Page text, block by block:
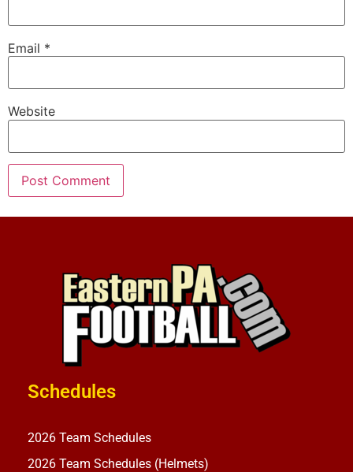
Email *
Website
Schedules
2026 Team Schedules
2026 Team Schedules (Helmets)